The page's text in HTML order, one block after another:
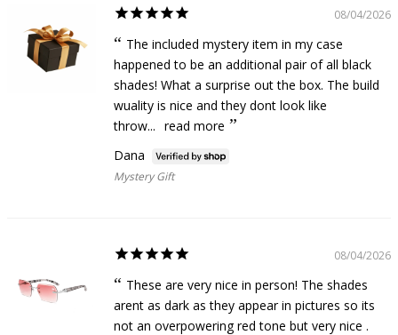
08/04/2026
The included mystery item in my case
happened to be an additional pair of all black
shades! What a surprise out the box. The build
wuality is nice and they dont look like
throw... read more
Dana
Mystery Gift
08/04/2026
These are very nice in person! The shades
arent as dark as they appear in pictures so its
not an overpowering red tone but very nice .